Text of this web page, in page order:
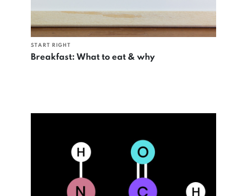
START RIGHT
Breakfast: What to eat & why